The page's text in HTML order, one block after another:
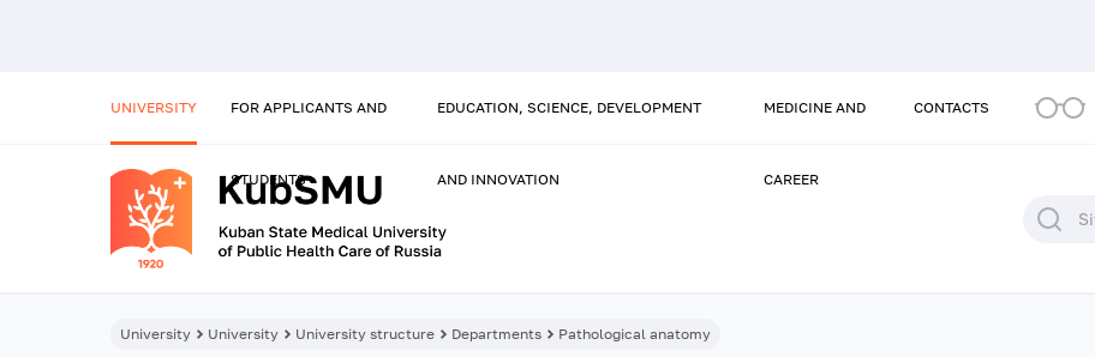
UNIVERSITY FOR APPLICANTS AND
STUDENTS
EDUCATION, SCIENCE, DEVELOPMENT
AND INNOVATION
MEDICINE AND
CAREER
CONTACTS
University University University structure Departments Pathological anatomy